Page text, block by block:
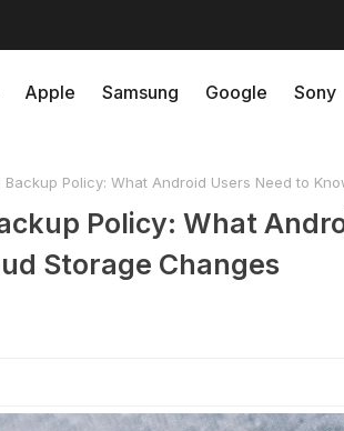
Apple Samsung Google Sony
Backup Policy: What Android Users Need to
Policy: What
Storage Changes